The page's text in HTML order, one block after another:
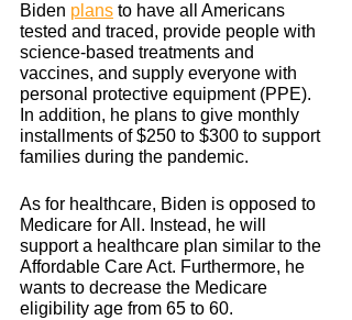
Biden plans to have all Americans
tested and traced, provide people with
science-based treatments and
vaccines, and supply everyone with
personal protective equipment (PPE).
In addition, he plans to give monthly
installments of $250 to $300 to support
families during the pandemic.
As for healthcare, Biden is opposed to
Medicare for All. Instead, he will
support a healthcare plan similar to the
Affordable Care Act. Furthermore, he
wants to decrease the Medicare
eligibility age from 65 to 60.